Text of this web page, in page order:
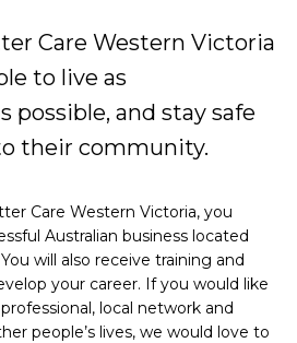
Care Western Victoria
to live as
possible, and stay safe
their community.
Care Western Victoria, you
Australian business located
will also receive training and
your career. If you would like
local network and
people’s lives, we would love to